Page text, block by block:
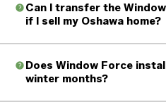
Can I transfer the
if I sell my Oshawa home?
Does Window Force
winter months?